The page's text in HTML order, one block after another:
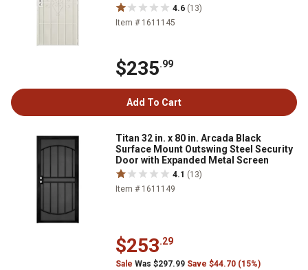
4.6 (13)
Item # 1611145
$235.99
Add To Cart
Titan 32 in. x 80 in. Arcada Black
Surface Mount Outswing Steel Security
Door with Expanded Metal Screen
4.1 (13)
Item # 1611149
$253.29
Sale Was $297.99 Save $44.70 (15%)